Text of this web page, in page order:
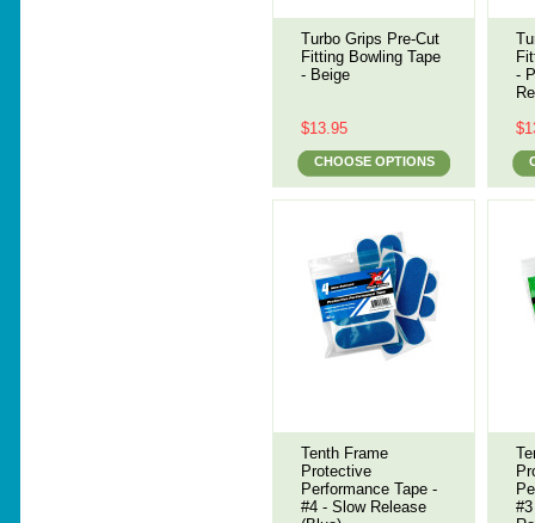
Turbo Grips Pre-Cut
Fitting Bowling Tape
- Beige
$13.95
CHOOSE OPTIONS
-
Tenth Frame
Protective
Performance Tape -
#4 - Slow Release